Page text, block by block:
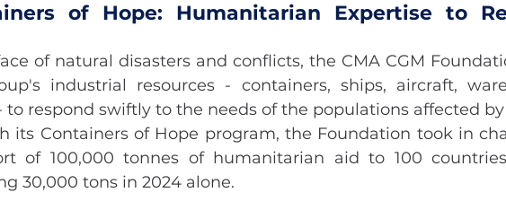
of Hope: Humanitarian Expertise to
of natural disasters and conflicts, the CMA CGM
industrial resources - containers, ships, aircraft,
to respond swiftly to the needs of the populations affected by
its Containers of Hope program, the Foundation took in
of 100,000 tonnes of humanitarian aid to 100 countries
30,000 tons in 2024 alone.